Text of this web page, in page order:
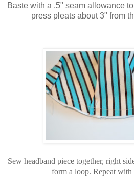
Baste with a .5" seam allowance
press pleats about 3" from
Sew headband piece together, right
form a loop. Repeat with